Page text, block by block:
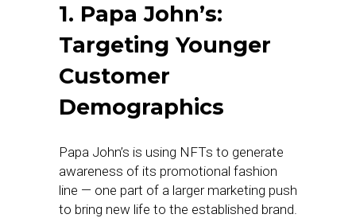
1. Papa John’s:
Targeting Younger
Customer
Demographics
Papa John’s is using NFTs to generate
awareness of its promotional fashion
line — one part of a larger marketing push
to bring new life to the established brand.